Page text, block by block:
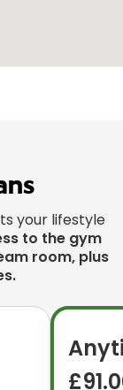
your lifestyle
to the gym
room, plus